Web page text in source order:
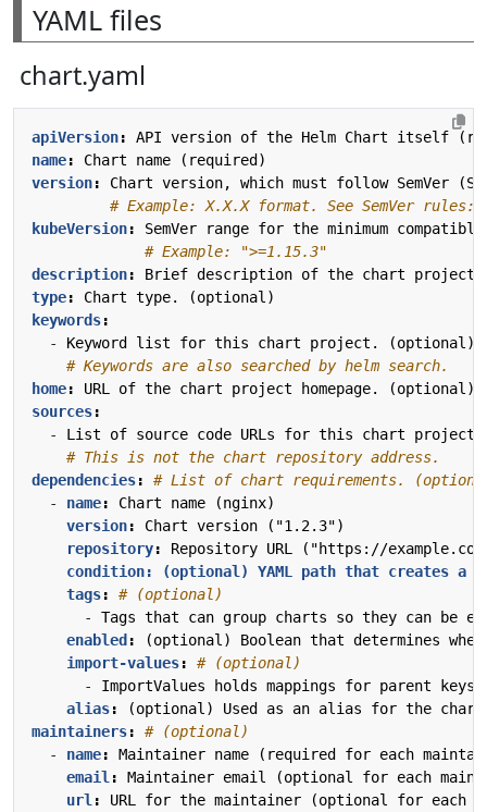
YAML files
chart.yaml
apiVersion:
API version of the Helm Chart itself
name:
Chart name (required)
version:
Chart version, which must follow SemVer
# Example: X.X.X format. See SemVer
kubeVersion:
SemVer range for the minimum
# Example: ">=1.15.3"
description:
Brief description of the chart
type:
Chart type. (optional)
keywords:
- Keyword list for this chart project. (optional)
# Keywords are also searched by helm search.
home:
URL of the chart project homepage. (optional)
sources:
- List of source code URLs for this chart
# This is not the chart repository address.
dependencies:
# List of chart requirements.
- name:
Chart name (nginx)
version:
Chart version ("1.2.3")
repository:
Repository URL ("https://
condition: (optional) YAML path that creates a
tags:
# (optional)
- Tags that can group charts so they can be
enabled :
(optional) Boolean that determines
import-values:
# (optional)
- ImportValues holds mappings for parent
alias:
(optional) Used as an alias for the
maintainers:
# (optional)
- name:
Maintainer name (required for each
email :
Maintainer email (optional for each
url :
URL for the maintainer (optional for each